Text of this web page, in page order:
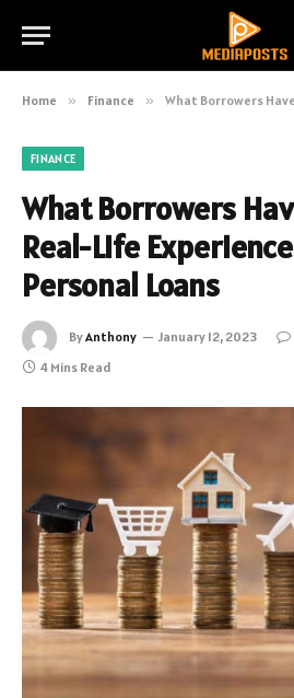
Home » Finance » What Borrowers Have to Say:
FINANCE
What Borrowers
Real-Life
Personal Loans
ByAnthony January 12, 2023
4 Mins Read